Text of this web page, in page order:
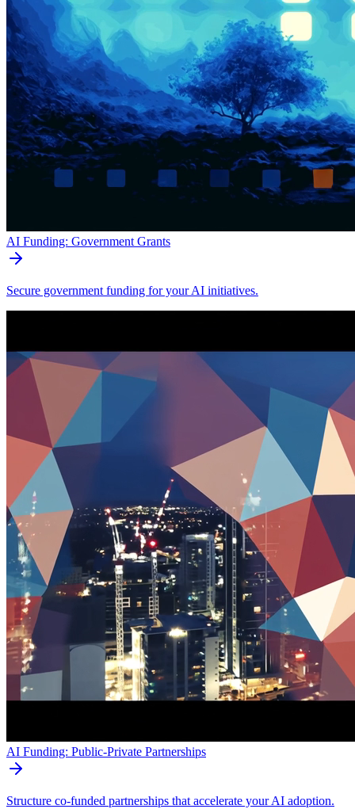
AI Funding: Government Grants
Secure government funding for your AI initiatives.
AI Funding: Public-Private Partnerships
Structure co-funded partnerships that accelerate your AI adoption.